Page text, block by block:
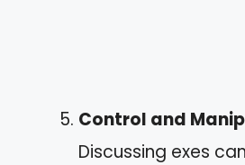
Control and
Discussing exes